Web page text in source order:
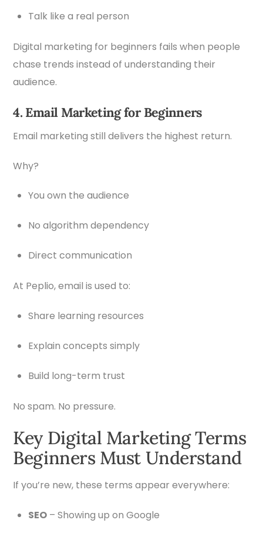
Talk like a real person
Digital marketing for beginners fails when people
chase trends instead of understanding their
audience.
4. Email Marketing for Beginners
Email marketing still delivers the highest return.
Why?
You own the audience
No algorithm dependency
Direct communication
At Peplio, email is used to:
Share learning resources
Explain concepts simply
Build long-term trust
No spam. No pressure.
Key Digital Marketing Terms
Beginners Must Understand
If you’re new, these terms appear everywhere:
SEO – Showing up on Google